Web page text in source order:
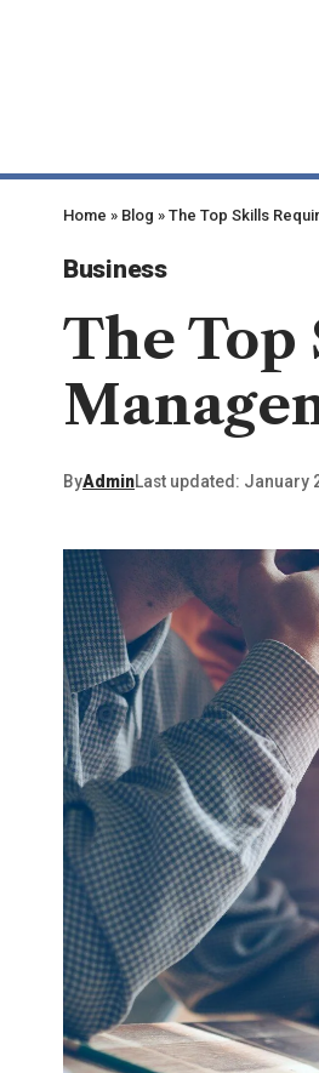
Home » Blog » The Top Skills
Business
The Top
ByAdminLast updated: January